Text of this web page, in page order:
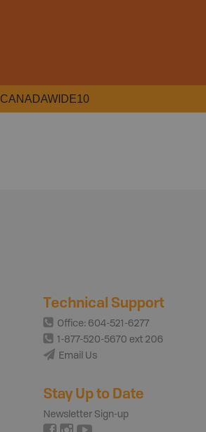
CANADAWIDE10
Technical Support
Office: 604-521-6277
1-877-520-5670 ext 206
Email Us
Stay Up to Date
Newsletter Sign-up